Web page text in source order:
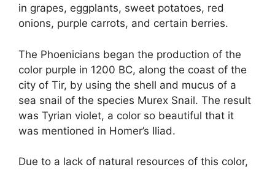
in grapes, eggplants, sweet potatoes, red
onions, purple carrots, and certain berries.
The Phoenicians began the production of the
color purple in 1200 BC, along the coast of the
city of Tir, by using the shell and mucus of a
sea snail of the species Murex Snail. The result
was Tyrian violet, a color so beautiful that it
was mentioned in Homer’s Iliad.
Due to a lack of natural resources of this color,